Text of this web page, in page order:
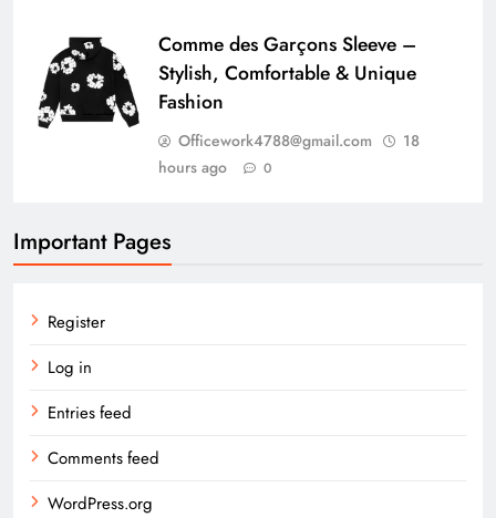
Comme des Garçons Sleeve –
Stylish, Comfortable & Unique
Fashion
Officework4788@gmail.com
18
hours ago
0
Important Pages
Register
Log in
Entries feed
Comments feed
WordPress.org